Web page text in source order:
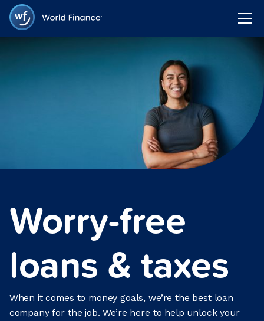
Worry-free
loans & taxes
When it comes to money goals, we’re the best loan
company for the job. We’re here to help unlock your